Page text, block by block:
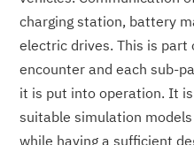
charging station, battery
electric drives. This is part
encounter and each sub-
it is put into operation. It
suitable simulation
while having a sufficient